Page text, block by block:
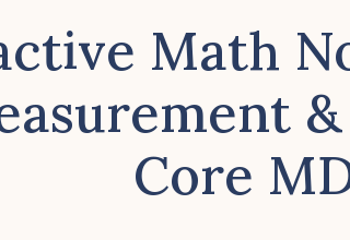
Math
Core